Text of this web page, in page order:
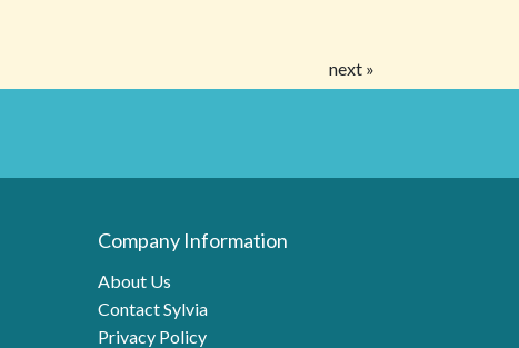
next »
Company Information
About Us
Contact Sylvia
Privacy Policy